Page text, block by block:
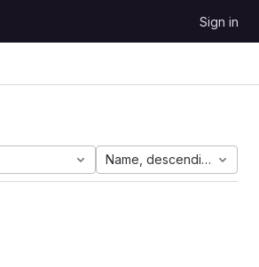
Sign in
Name, descending